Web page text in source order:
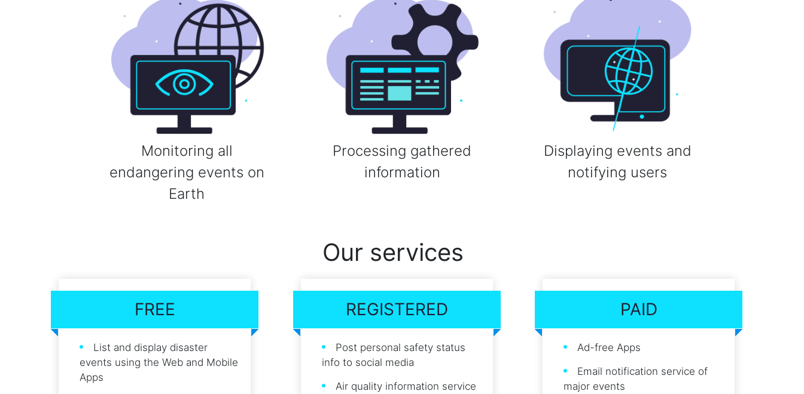
Monitoring all
endangering events on
Earth
Processing gathered
information
Displaying events and
notifying users
Our services
FREE
List and display disaster
events using the Web and Mobile
Apps
REGISTERED
Post personal safety status
info to social media
Air quality information service
PAID
Ad-free Apps
Email notification service of
major events